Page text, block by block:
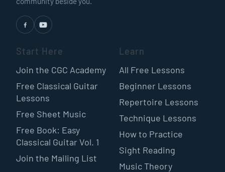
Start Here
Join the CGC Academy
Free Classical Guitar
Lessons
Free Sheet Music
Free Book: Easy
Classical Guitar Vol. 1
Join the Mailing List
Learn
All Free Lessons
Beginner Lessons
Repertoire Lessons
Technique Lessons
How to Practice
Sight Reading
Music Theory